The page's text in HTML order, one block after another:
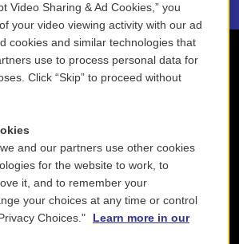
Video Sharing & Ad Cookies,” you
your video viewing activity with our ad
cookies and similar technologies that
use to process personal data for
Click “Skip” to proceed without
and our partners use other cookies
for the website to work, to
it, and to remember your
your choices at any time or control
Choices."
Learn more in our